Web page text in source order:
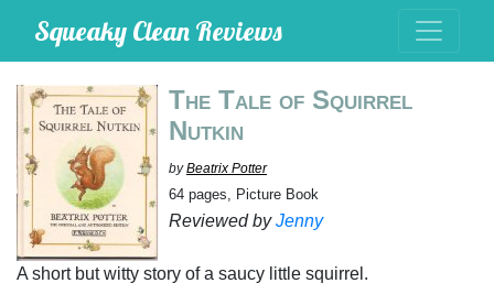
Squeaky Clean Reviews
The Tale of Squirrel
Nutkin
byBeatrix Potter
64 pages, Picture Book
Reviewed byJenny
A short but witty story of a saucy little squirrel.